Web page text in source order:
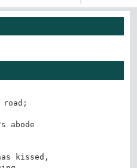
road;
abode
kissed,